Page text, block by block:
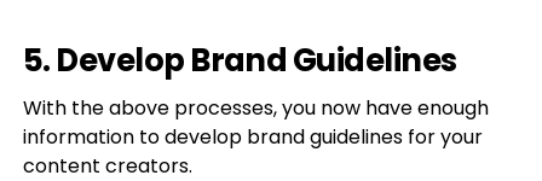
5. Develop Brand Guidelines
With the above processes, you now have enough
information to develop brand guidelines for your
content creators.